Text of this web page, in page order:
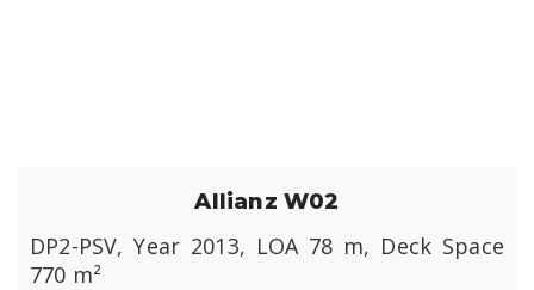
Allianz W02
DP2-PSV, Year 2013, LOA 78 m, Deck Space
770 m²